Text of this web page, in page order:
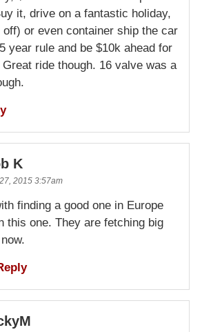
it, drive on a fantastic holiday,
or even container ship the car
year rule and be $10k ahead for
ride though. 16 valve was a
K
2015 3:57am
finding a good one in Europe
this one. They are fetching big